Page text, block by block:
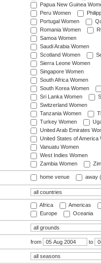
Papua New Guinea
Peru Women
Portugal Women
Romania Women
Samoa Women
Saudi Arabia Women
Scotland Women
Sierra Leone Women
Singapore Women
South Africa Women
South Korea Women
Sri Lanka Women
Switzerland Women
Tanzania Women
Turkey Women
United Arab Emirates
United States of America
Vanuatu Women
West Indies Women
Zambia Women
home venue away
Africa Americas
Europe
Oceania
from to